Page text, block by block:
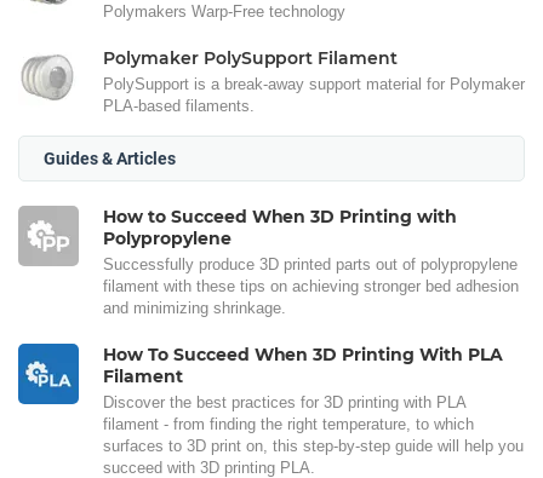
Polymakers Warp-Free technology
Polymaker PolySupport Filament
PolySupport is a break-away support material for Polymaker
PLA-based filaments.
Guides & Articles
How to Succeed When 3D Printing with
Polypropylene
Successfully produce 3D printed parts out of polypropylene
filament with these tips on achieving stronger bed adhesion
and minimizing shrinkage.
How To Succeed When 3D Printing With PLA
Filament
Discover the best practices for 3D printing with PLA
filament - from finding the right temperature, to which
surfaces to 3D print on, this step-by-step guide will help you
succeed with 3D printing PLA.